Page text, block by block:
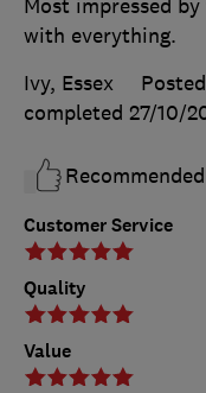
Customer Service
Quality
Value
Most impressed
with everything.
Ivy, Essex
completed 27/10/
Recommended